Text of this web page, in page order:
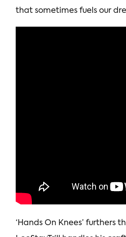
that sometimes fuels our
‘Hands On Knees’ furthers